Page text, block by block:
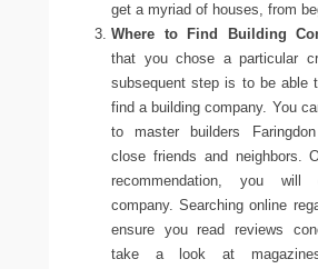
get a myriad of houses, from
Where to Find Building
that you chose a particular
subsequent step is to be able
find a building company. You
to master builders Faringdon
close friends and neighbors.
recommendation, you
company. Searching online
ensure you read reviews
take a look at